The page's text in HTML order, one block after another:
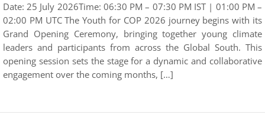
Date: 25 July 2026Time: 06:30 PM – 07:30 PM IST | 01:00 PM –
02:00 PM UTC The Youth for COP 2026 journey begins with its
Grand Opening Ceremony, bringing together young climate
leaders and participants from across the Global South. This
opening session sets the stage for a dynamic and collaborative
engagement over the coming months, […]